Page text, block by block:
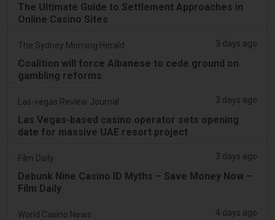
The Ultimate Guide to Settlement Approaches in
Online Casino Sites
The Sydney Morning Herald 3 days ago
Coalition will force Albanese to cede ground on
gambling reforms
Las-vegas Review Journal 3 days ago
Las Vegas-based casino operator sets opening
date for massive UAE resort project
Film Daily 3 days ago
Debunk Nine Casino ID Myths – Save Money Now –
Film Daily
World Casino News 4 days ago